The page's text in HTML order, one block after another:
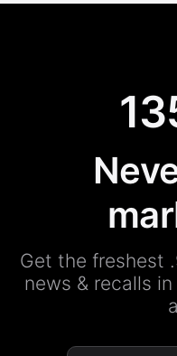
Get the freshest
news & recalls